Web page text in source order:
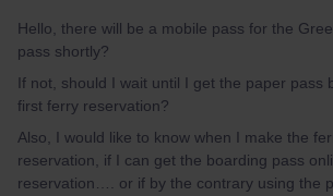
Hello, there will be a mobile pass for the
pass shortly?
If not, should I wait until I get the paper pass
first ferry reservation?
Also, I would like to know when I make the
reservation, if I can get the boarding pass
reservation…. or if by the contrary using the